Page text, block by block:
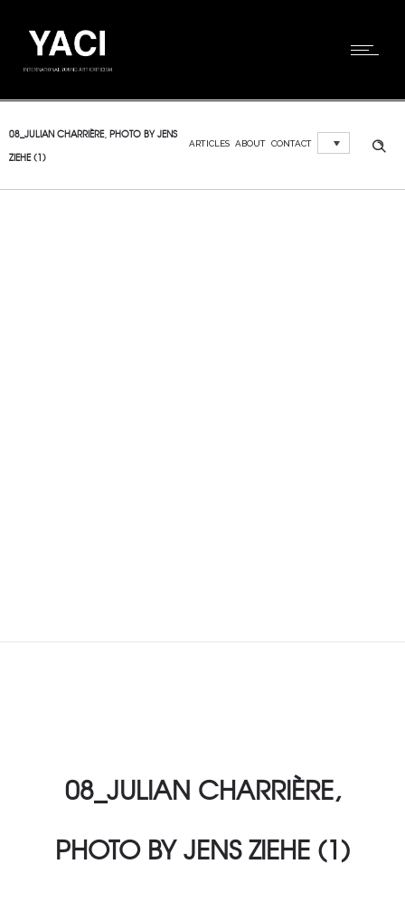
08_JULIAN CHARRIÈRE, PHOTO BY JENS
ZIEHE (1)
ARTICLES ABOUT CONTACT
08_JULIAN CHARRIÈRE,
PHOTO BY JENS ZIEHE (1)